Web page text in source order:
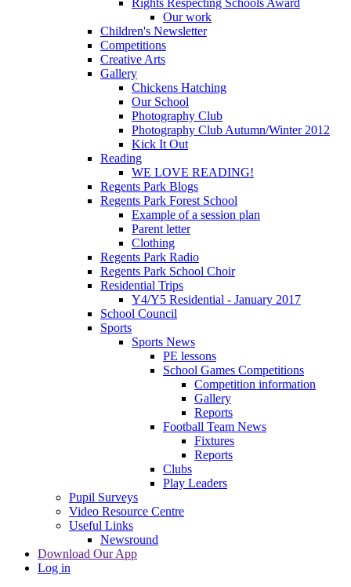
Rights Respecting Schools Award
Our work
Children's Newsletter
Competitions
Creative Arts
Gallery
Chickens Hatching
Our School
Photography Club
Photography Club Autumn/Winter 2012
Kick It Out
Reading
WE LOVE READING!
Regents Park Blogs
Regents Park Forest School
Example of a session plan
Parent letter
Clothing
Regents Park Radio
Regents Park School Choir
Residential Trips
Y4/Y5 Residential - January 2017
School Council
Sports
Sports News
PE lessons
School Games Competitions
Competition information
Gallery
Reports
Football Team News
Fixtures
Reports
Clubs
Play Leaders
Pupil Surveys
Video Resource Centre
Useful Links
Newsround
Download Our App
Log in